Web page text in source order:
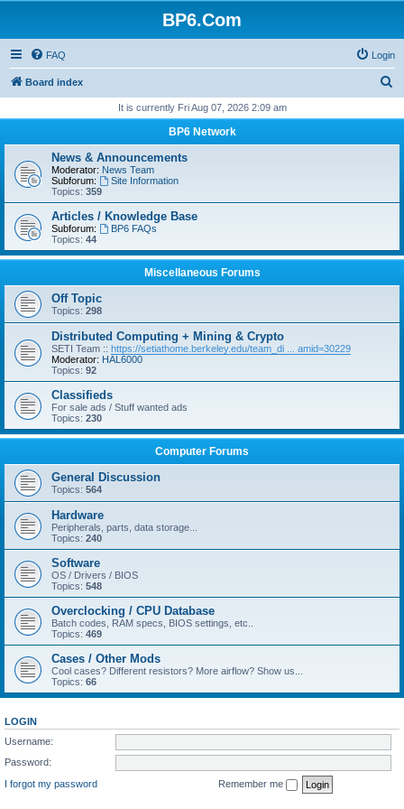
BP6.Com
FAQ Login
Board index
r
It is currently Fri Aug 07, 2026 2:09 am
BP6 Network
News & Announcements
Moderator: News Team
Subforum:
Site Information
Topics: 359
Articles / Knowledge Base
Subforum:
BP6 FAQs
Topics: 44
Miscellaneous Forums
Off Topic
Topics: 298
Distributed Computing + Mining & Crypto
SETI Team :: https://setiathome.berkeley.edu/team_di ... amid=30229
Moderator: HAL6000
Topics: 92
Classifieds
For sale ads / Stuff wanted ads
Topics: 230
Computer Forums
General Discussion
Topics: 564
Hardware
Peripherals, parts, data storage...
Topics: 240
Software
OS / Drivers / BIOS
Topics: 548
Overclocking / CPU Database
Batch codes, RAM specs, BIOS settings, etc..
Topics: 469
Cases / Other Mods
Cool cases? Different resistors? More airflow? Show us...
Topics: 66
LOGIN
Username:
Password:
I forgot my password
Remember me